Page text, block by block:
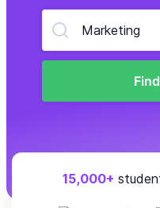
Marketing
15,000+